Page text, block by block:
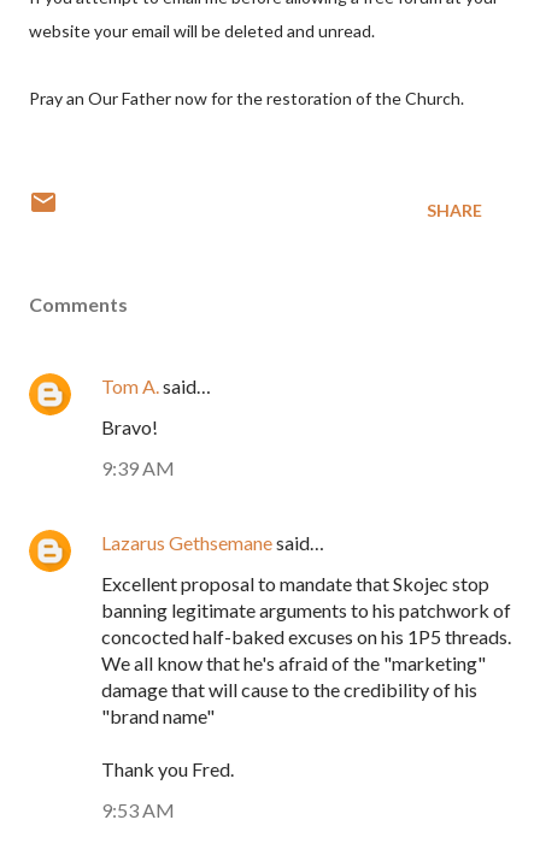
website your email will be deleted and unread.
Pray an Our Father now for the restoration of the Church.
SHARE
Comments
Tom A.said…
Bravo!
9:39 AM
Lazarus Gethsemanesaid…
Excellent proposal to mandate that Skojec stop
banning legitimate arguments to his patchwork of
concocted half-baked excuses on his 1P5 threads.
We all know that he's afraid of the "marketing"
damage that will cause to the credibility of his
"brand name"
Thank you Fred.
9:53 AM